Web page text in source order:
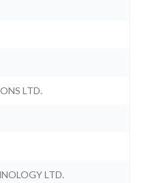
LTD.
LTD.